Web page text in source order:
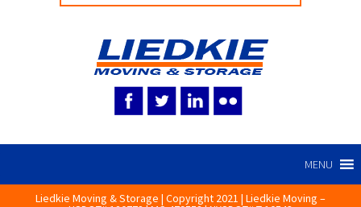
MENU
Liedkie Moving & Storage | Copyright 2021 | Liedkie Moving –